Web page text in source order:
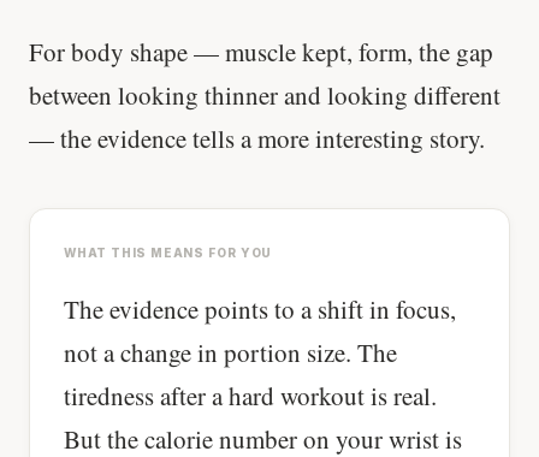
For body shape — muscle kept, form, the gap
between looking thinner and looking different
— the evidence tells a more interesting story.
WHAT THIS MEANS FOR YOU
The evidence points to a shift in focus,
not a change in portion size. The
tiredness after a hard workout is real.
But the calorie number on your wrist is